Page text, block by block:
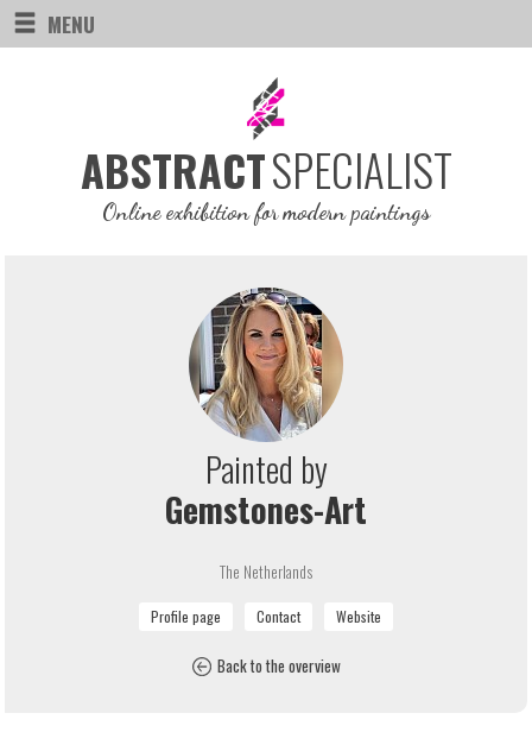
MENU
ABSTRACTSPECIALIST
Online exhibition for modern paintings
Painted by
Gemstones-Art
The Netherlands
Back to the overview